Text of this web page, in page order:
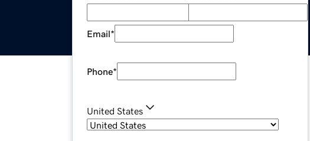
Email*
Phone*
United States